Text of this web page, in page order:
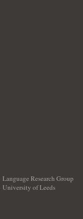
Language Research Group
University of Leeds